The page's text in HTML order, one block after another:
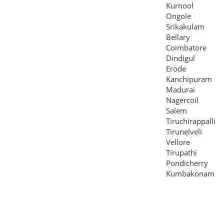
Kurnool
Ongole
Srikakulam
Bellary
Coimbatore
Dindigul
Erode
Kanchipuram
Madurai
Nagercoil
Salem
Tiruchirappalli
Tirunelveli
Vellore
Tirupathi
Pondicherry
Kumbakonam